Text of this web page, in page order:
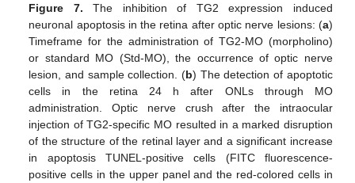
Figure 7. The inhibition of TG2 expression induced
neuronal apoptosis in the retina after optic nerve lesions: (a)
Timeframe for the administration of TG2-MO (morpholino)
or standard MO (Std-MO), the occurrence of optic nerve
lesion, and sample collection. (b) The detection of apoptotic
cells in the retina 24 h after ONLs through MO
administration. Optic nerve crush after the intraocular
injection of TG2-specific MO resulted in a marked disruption
of the structure of the retinal layer and a significant increase
in apoptosis TUNEL-positive cells (FITC fluorescence-
positive cells in the upper panel and the red-colored cells in